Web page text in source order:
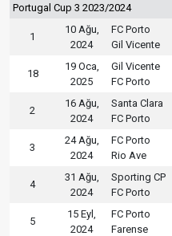
Portugal Cup 3 2023/2024
1
10 Ağu,
2024
FC Porto
Gil Vicente
18
19 Oca,
2025
Gil Vicente
FC Porto
2
16 Ağu,
2024
Santa Clara
FC Porto
3
24 Ağu,
2024
FC Porto
Rio Ave
4
31 Ağu,
2024
Sporting CP
FC Porto
5
15 Eyl,
2024
FC Porto
Farense